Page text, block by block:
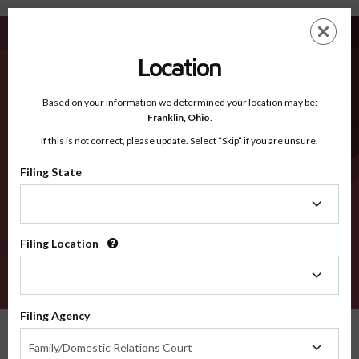
Washington ID - Recognized Counties
EN
Recognized Counties
2600
Location
Based on your information we determined your location may be:
Franklin, Ohio.
If this is not correct, please update. Select “Skip” if you are unsure.
Filing State
Filing Location
Filing Agency
Family/Domestic Relations Court
Agency